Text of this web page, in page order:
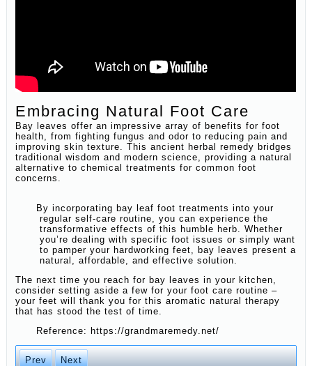
Embracing Natural Foot Care
Bay leaves offer an impressive array of benefits for foot
health, from fighting fungus and odor to reducing pain and
improving skin texture. This ancient herbal remedy bridges
traditional wisdom and modern science, providing a natural
alternative to chemical treatments for common foot
concerns.
By incorporating bay leaf foot treatments into your
regular self-care routine, you can experience the
transformative effects of this humble herb. Whether
you’re dealing with specific foot issues or simply want
to pamper your hardworking feet, bay leaves present a
natural, affordable, and effective solution.
The next time you reach for bay leaves in your kitchen,
consider setting aside a few for your foot care routine –
your feet will thank you for this aromatic natural therapy
that has stood the test of time.
Reference: https://grandmaremedy.net/
Prev Next